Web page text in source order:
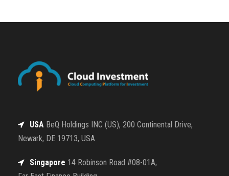
USA BeQ Holdings INC (US), 200 Continental Drive,
Newark, DE 19713, USA
Singapore 14 Robinson Road #08-01A,